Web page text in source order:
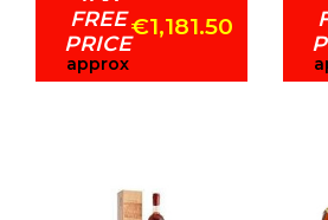
FREE
PRICE
approx
€1,181.50